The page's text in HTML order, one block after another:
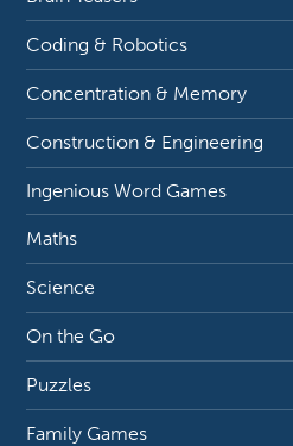
Coding & Robotics
Concentration & Memory
Construction & Engineering
Ingenious Word Games
Maths
Science
On the Go
Puzzles
Family Games